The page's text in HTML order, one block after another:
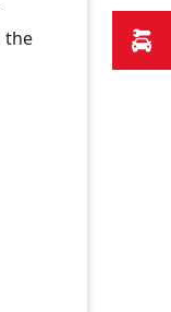
the